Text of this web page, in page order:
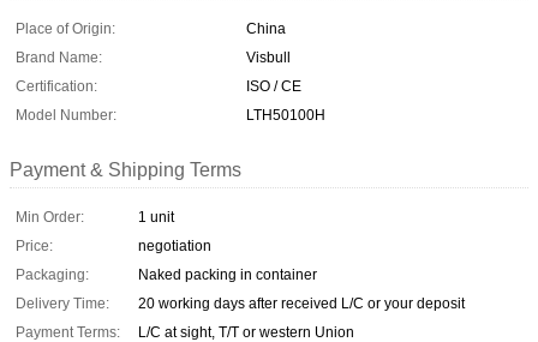
Place of Origin:
China
Brand Name:
Visbull
Certification:
ISO / CE
Model Number:
LTH50100H
Payment & Shipping Terms
Min Order:
1 unit
Price:
negotiation
Packaging:
Naked packing in container
Delivery Time:
20 working days after received L/C or your deposit
Payment Terms:
L/C at sight, T/T or western Union